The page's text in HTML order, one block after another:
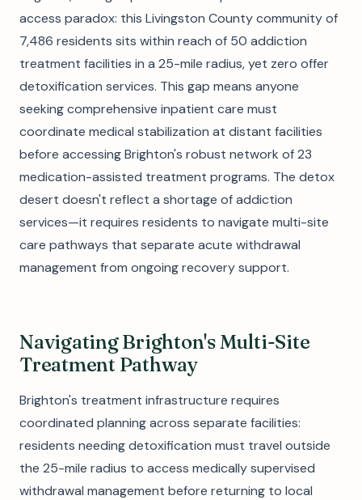
access paradox: this Livingston County community of
7,486 residents sits within reach of 50 addiction
treatment facilities in a 25-mile radius, yet zero offer
detoxification services. This gap means anyone
seeking comprehensive inpatient care must
coordinate medical stabilization at distant facilities
before accessing Brighton's robust network of 23
medication-assisted treatment programs. The detox
desert doesn't reflect a shortage of addiction
services—it requires residents to navigate multi-site
care pathways that separate acute withdrawal
management from ongoing recovery support.
Navigating Brighton's Multi-Site
Treatment Pathway
Brighton's treatment infrastructure requires
coordinated planning across separate facilities:
residents needing detoxification must travel outside
the 25-mile radius to access medically supervised
withdrawal management before returning to local